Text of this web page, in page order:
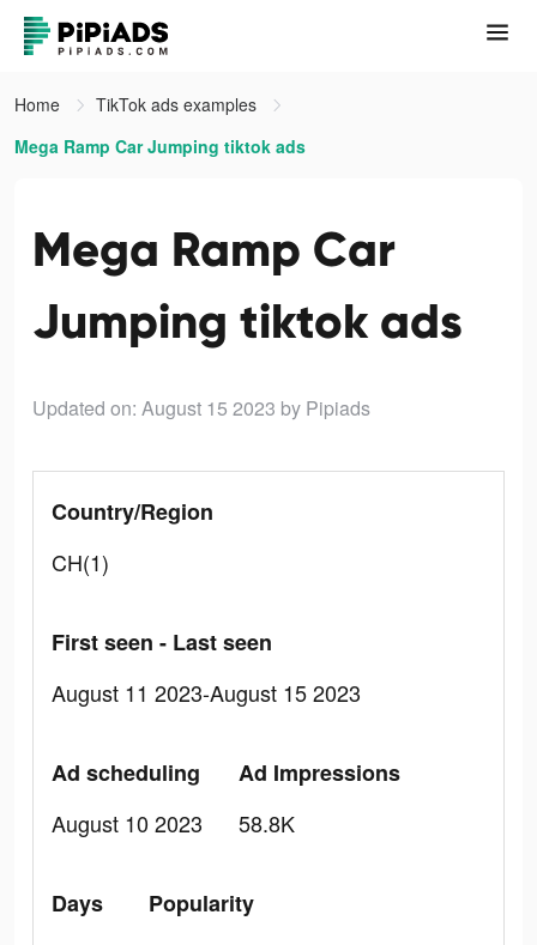
Home
TikTok ads examples
Mega Ramp Car Jumping tiktok ads
Mega Ramp Car
Jumping tiktok ads
Updated on: August 15 2023 by Pipiads
Country/Region
CH(1)
First seen - Last seen
August 11 2023-August 15 2023
Ad scheduling
August 10 2023
Ad Impressions
58.8K
Days
Popularity